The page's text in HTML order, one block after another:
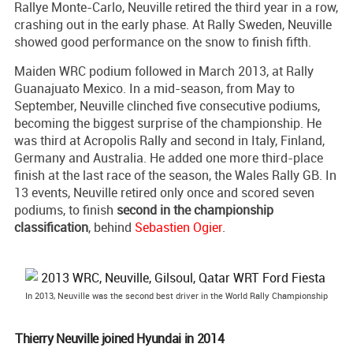
Rallye Monte-Carlo, Neuville retired the third year in a row,
crashing out in the early phase. At Rally Sweden, Neuville
showed good performance on the snow to finish fifth.
Maiden WRC podium followed in March 2013, at Rally
Guanajuato Mexico. In a mid-season, from May to
September, Neuville clinched five consecutive podiums,
becoming the biggest surprise of the championship. He
was third at Acropolis Rally and second in Italy, Finland,
Germany and Australia. He added one more third-place
finish at the last race of the season, the Wales Rally GB. In
13 events, Neuville retired only once and scored seven
podiums, to finish second in the championship
classification, behind Sebastien Ogier.
In 2013, Neuville was the second best driver in the World Rally Championship
Thierry Neuville joined Hyundai in 2014